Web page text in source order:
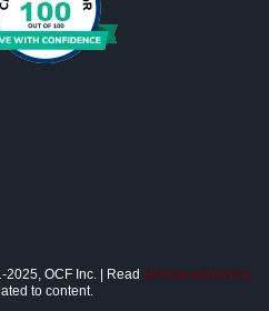
OCF Inc. | Read disclaimer/privacy
to content.